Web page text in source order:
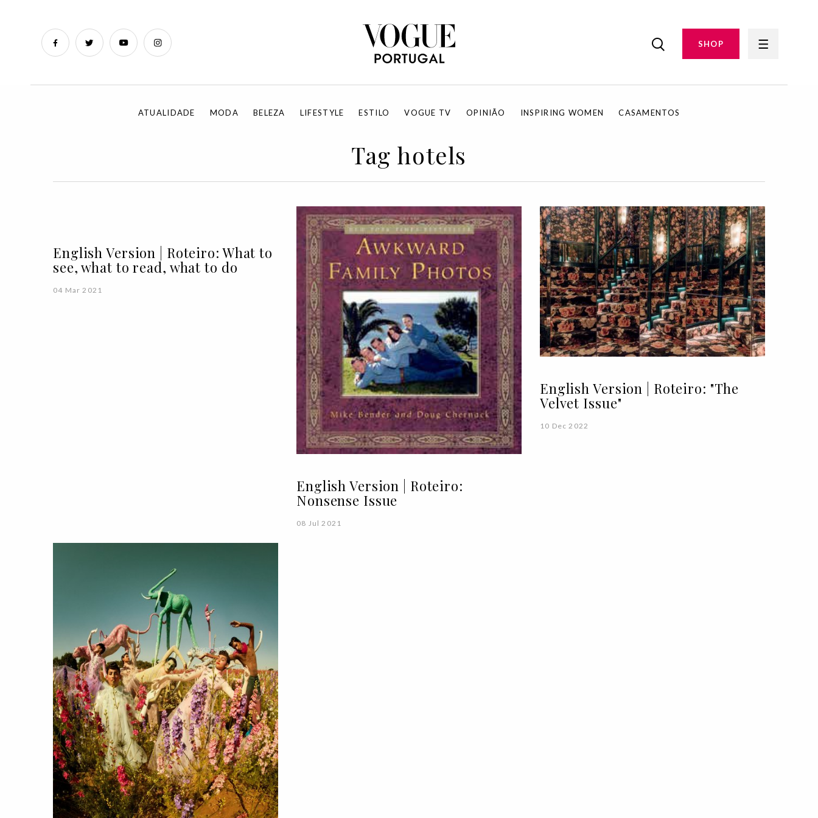
SHOP
ATUALIDADE MODA BELEZA LIFESTYLE ESTILO VOGUE TV OPINIÃO INSPIRING WOMEN CASAMENTOS
Tag hotels
English Version | Roteiro: What to
see, what to read, what to do
04 Mar 2021
English Version | Roteiro:
Nonsense Issue
08 Jul 2021
English Version | Roteiro: "The
Velvet Issue"
10 Dec 2022